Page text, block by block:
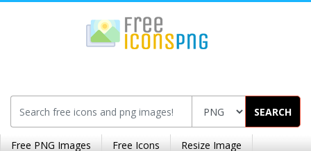
SEARCH
Free PNG Images Free Icons Resize Image